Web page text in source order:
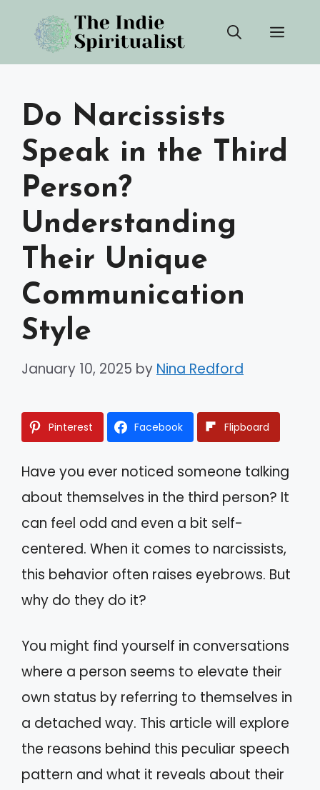
content
Do Narcissists
Speak in the Third
Person?
Understanding
Their Unique
Communication
Style
January 10, 2025 by Nina Redford
Pinterest Facebook Flipboard
Have you ever noticed someone talking
about themselves in the third person? It
can feel odd and even a bit self-
centered. When it comes to narcissists,
this behavior often raises eyebrows. But
why do they do it?
You might find yourself in conversations
where a person seems to elevate their
own status by referring to themselves in
a detached way. This article will explore
the reasons behind this peculiar speech
pattern and what it reveals about their